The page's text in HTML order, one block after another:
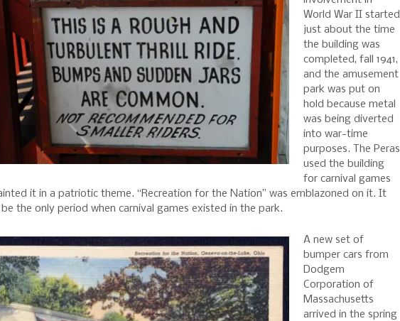
World War II started
just about the time
the building was
completed, fall 1941,
and the amusement
park was put on
hold because metal
was being diverted
into war-time
purposes. The Peras
used the building
for carnival games
it in a patriotic theme. “Recreation for the Nation” was emblazoned on it. It
the only period when carnival games existed in the park.
A new set of
bumper cars from
Dodgem
Corporation of
Massachusetts
arrived in the spring